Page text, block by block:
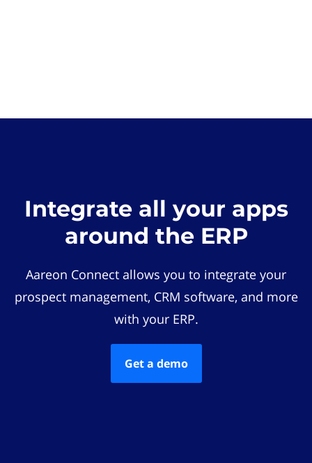
Integrate all your apps
around the ERP
Aareon Connect allows you to integrate your
prospect management, CRM software, and more
with your ERP.
Get a demo